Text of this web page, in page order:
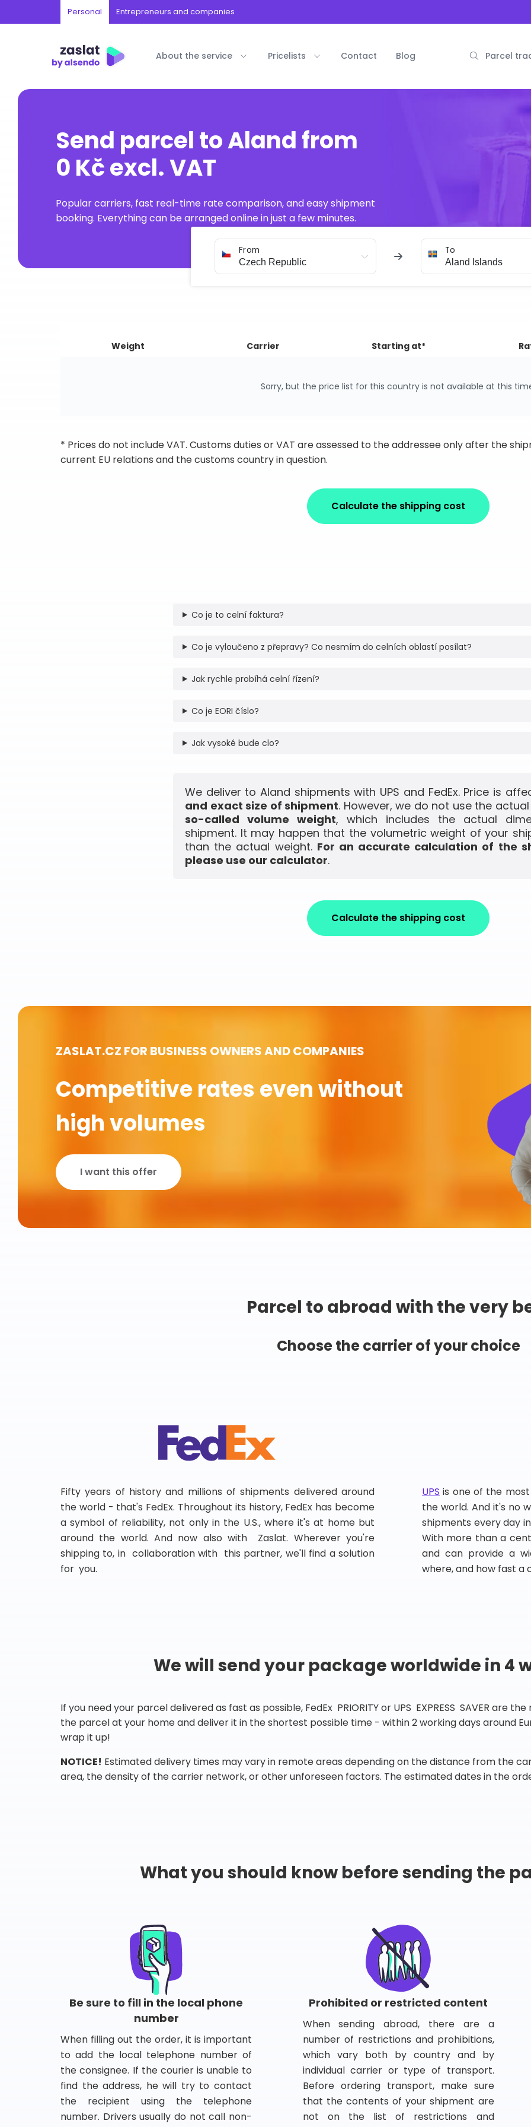
Personal Entrepreneurs and companies
About the service Pricelists Contact Blog Parcel
Send parcel to Aland from
0 Kč excl. VAT
Popular carriers, fast real-time rate comparison, and easy shipment
booking. Everything can be arranged online in just a few minutes.
From To
Weight Carrier Starting at*
Sorry, but the price list for this country is not available at this
* Prices do not include VAT. Customs duties or VAT are assessed to the addressee only after the
current EU relations and the customs country in question.
Calculate the shipping cost
Co je to celní faktura?
Co je vyloučeno z přepravy? Co nesmím do celních oblastí posílat?
Jak rychle probíhá celní řízení?
Co je EORI číslo?
Jak vysoké bude clo?
We deliver to Aland shipments with UPS and FedEx. Price is
and exact size of shipment. However, we do not use the
so-called volume weight, which includes the actual
shipment. It may happen that the volumetric weight of your
than the actual weight. For an accurate calculation of the
please use our calculator.
Calculate the shipping cost
ZASLAT.CZ FOR BUSINESS OWNERS AND COMPANIES
Competitive rates even without
high volumes
I want this offer
Parcel to abroad with the very
Choose the carrier of your choice
Fifty years of history and millions of shipments delivered around
the world - that's FedEx. Throughout its history, FedEx has become
a symbol of reliability, not only in the U.S., where it's at home but
around the world. And now also with Zaslat. Wherever you're
shipping to, in collaboration with this partner, we'll find a solution
for you.
UPS is one of the
the world. And it's no
shipments every day
With more than a
and can provide a
where, and how fast a
We will send your package worldwide in 4
If you need your parcel delivered as fast as possible, FedEx PRIORITY or UPS EXPRESS SAVER are
the parcel at your home and deliver it in the shortest possible time - within 2 working days around
wrap it up!
NOTICE! Estimated delivery times may vary in remote areas depending on the distance from the
area, the density of the carrier network, or other unforeseen factors. The estimated dates in the
What you should know before sending the
Be sure to fill in the local phone
number
When filling out the order, it is important
to add the local telephone number of
the consignee. If the courier is unable to
find the address, he will try to contact
the recipient using the telephone
number. Drivers usually do not call non-
Prohibited or restricted content
When sending abroad, there are a
number of restrictions and prohibitions,
which vary both by country and by
individual carrier or type of transport.
Before ordering transport, make sure
that the contents of your shipment are
not on the list of restrictions and